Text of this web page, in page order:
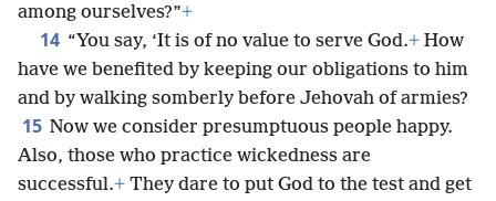
among ourselves?”+
14 “You say, ‘It is of no value to serve God.+ How
have we benefited by keeping our obligations to him
and by walking somberly before Jehovah of armies?
15 Now we consider presumptuous people happy.
Also, those who practice wickedness are
successful.+ They dare to put God to the test and get